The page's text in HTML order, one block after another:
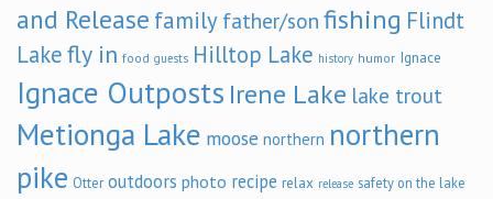
and Release family father/son fishing Flindt
Lakefly in food guests Hilltop Lake history humor Ignace
Ignace Outposts Irene Lake lake trout
Metionga Lake moose northern northern
pike Otter outdoors photo recipe relax release safety on the lake